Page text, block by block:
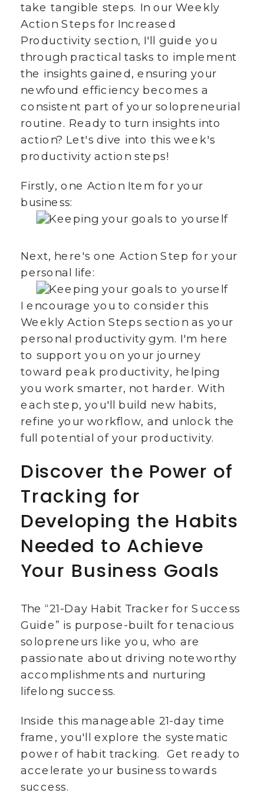
take tangible steps. In our Weekly
Action Steps for Increased
Productivity section, I'll guide you
through practical tasks to implement
the insights gained, ensuring your
newfound efficiency becomes a
consistent part of your solopreneurial
routine. Ready to turn insights into
action? Let's dive into this week's
productivity action steps!
Firstly, one Action Item for your
business:
Next, here's one Action Step for your
personal life:
I encourage you to consider this
Weekly Action Steps section as your
personal productivity gym. I'm here
to support you on your journey
toward peak productivity, helping
you work smarter, not harder. With
each step, you'll build new habits,
refine your workflow, and unlock the
full potential of your productivity.
Discover the Power of
Tracking for
Developing the Habits
Needed to Achieve
Your Business Goals
The “21-Day Habit Tracker for Success
Guide” is purpose-built for tenacious
solopreneurs like you, who are
passionate about driving noteworthy
accomplishments and nurturing
lifelong success.
Inside this manageable 21-day time
frame, you'll explore the systematic
power of habit tracking. Get ready to
accelerate your business towards
success.